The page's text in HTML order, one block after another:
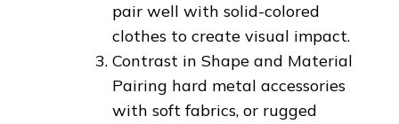
pair well with solid-colored
clothes to create visual impact.
Contrast in Shape and Material
Pairing hard metal accessories
with soft fabrics, or rugged